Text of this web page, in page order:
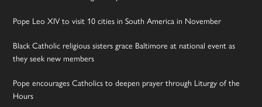
Pope Leo XIV to visit 10 cities in South America in November
Black Catholic religious sisters grace Baltimore at national event as
they seek new members
Pope encourages Catholics to deepen prayer through Liturgy of the
Hours